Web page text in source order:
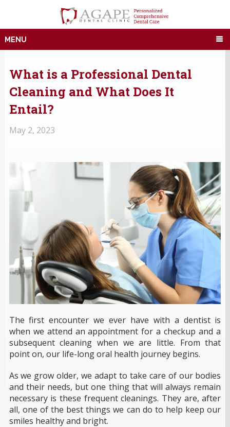
MENU
What is a Professional Dental
Cleaning and What Does It
Entail?
May 2, 2023
The first encounter we ever have with a dentist is
when we attend an appointment for a checkup and a
subsequent cleaning when we are little. From that
point on, our life-long oral health journey begins.
As we grow older, we adapt to take care of our bodies
and their needs, but one thing that will always remain
necessary is these frequent cleanings. They are, after
all, one of the best things we can do to help keep our
smiles healthy and bright.